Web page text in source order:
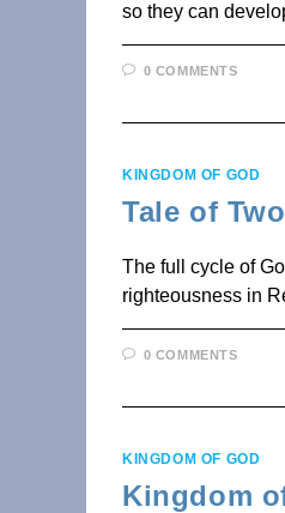
so they can
0 COMMENTS
KINGDOM OF GOD
Tale of
The full cycle of
righteousness in
0 COMMENTS
KINGDOM OF GOD
Kingdom